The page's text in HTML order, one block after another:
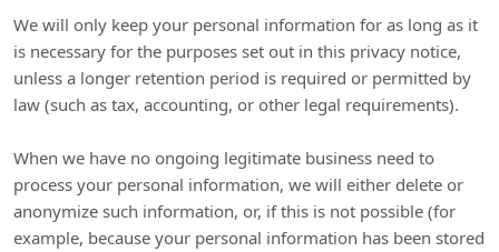
We will only keep your personal information for as long as it
is necessary for the purposes set out in this privacy notice,
unless a longer retention period is required or permitted by
law (such as tax, accounting, or other legal requirements).
When we have no ongoing legitimate business need to
process your personal information, we will either delete or
anonymize such information, or, if this is not possible (for
example, because your personal information has been stored